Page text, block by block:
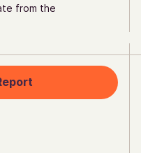
from the